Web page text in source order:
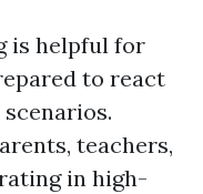
is helpful for
to react
teachers,
in high-